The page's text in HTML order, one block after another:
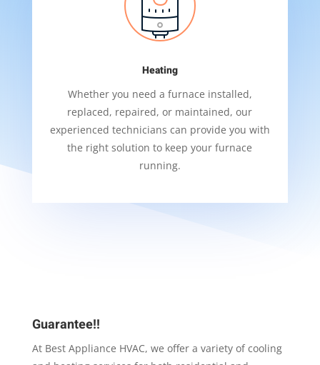
Heating
Whether you need a furnace installed,
replaced, repaired, or maintained, our
experienced technicians can provide you with
the right solution to keep your furnace
running.
Guarantee!!
At Best Appliance HVAC, we offer a variety of cooling